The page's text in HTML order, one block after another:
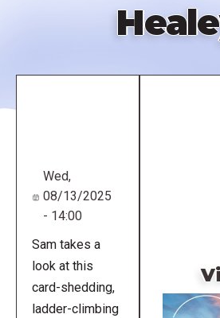
Wed,
08/13/2025
- 14:00
Sam takes a
look at this
card-shedding,
ladder-climbing